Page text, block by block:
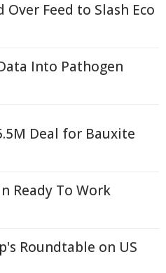
Over Feed to Slash Eco
Into Pathogen
Deal for Bauxite
Ready To Work
Roundtable on US